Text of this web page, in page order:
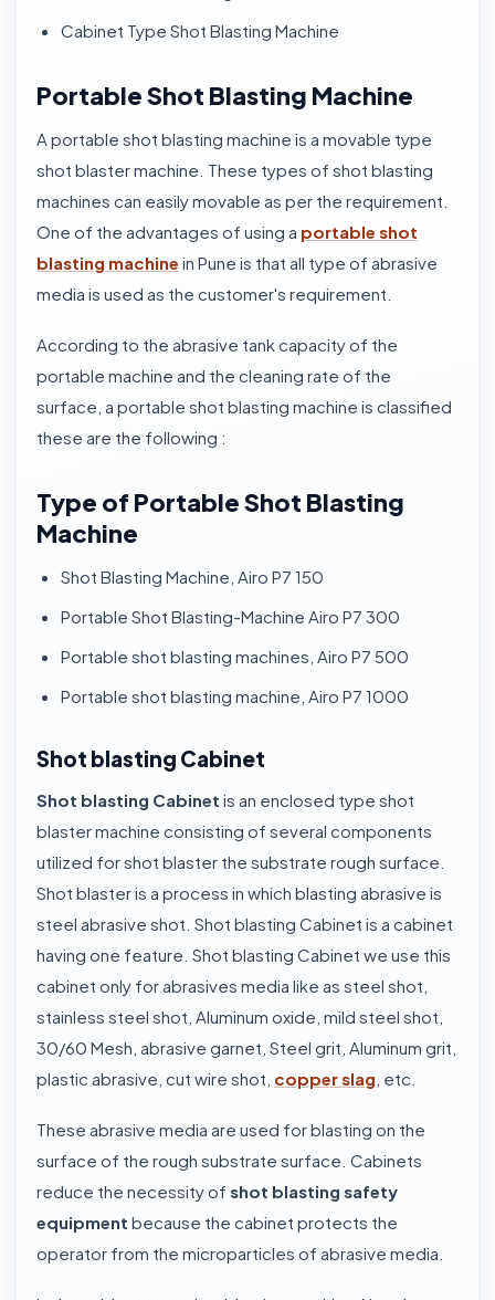
Cabinet Type Shot Blasting Machine
Portable Shot Blasting Machine
A portable shot blasting machine is a movable type
shot blaster machine. These types of shot blasting
machines can easily movable as per the requirement.
One of the advantages of using a portable shot
blasting machine in Pune is that all type of abrasive
media is used as the customer's requirement.
According to the abrasive tank capacity of the
portable machine and the cleaning rate of the
surface, a portable shot blasting machine is classified
these are the following :
Type of Portable Shot Blasting
Machine
Shot Blasting Machine, Airo P7 150
Portable Shot Blasting-Machine Airo P7 300
Portable shot blasting machines, Airo P7 500
Portable shot blasting machine, Airo P7 1000
Shot blasting Cabinet
Shot blasting Cabinet is an enclosed type shot
blaster machine consisting of several components
utilized for shot blaster the substrate rough surface.
Shot blaster is a process in which blasting abrasive is
steel abrasive shot. Shot blasting Cabinet is a cabinet
having one feature. Shot blasting Cabinet we use this
cabinet only for abrasives media like as steel shot,
stainless steel shot, Aluminum oxide, mild steel shot,
30/60 Mesh, abrasive garnet, Steel grit, Aluminum grit,
plastic abrasive, cut wire shot, copper slag , etc.
These abrasive media are used for blasting on the
surface of the rough substrate surface. Cabinets
reduce the necessity of shot blasting safety
equipment because the cabinet protects the
operator from the microparticles of abrasive media.